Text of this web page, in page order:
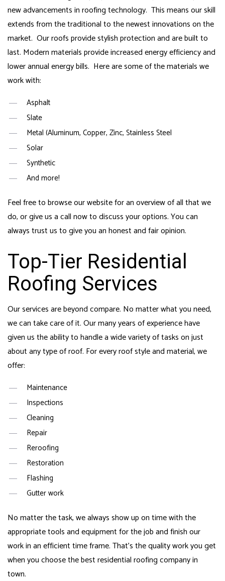
new advancements in roofing technology. This means our skill
extends from the traditional to the newest innovations on the
market. Our roofs provide stylish protection and are built to
last. Modern materials provide increased energy efficiency and
lower annual energy bills. Here are some of the materials we
work with:
Asphalt
Slate
Metal (Aluminum, Copper, Zinc, Stainless Steel
Solar
Synthetic
And more!
Feel free to browse our website for an overview of all that we
do, or give us a call now to discuss your options. You can
always trust us to give you an honest and fair opinion.
Top-Tier Residential
Roofing Services
Our services are beyond compare. No matter what you need,
we can take care of it. Our many years of experience have
given us the ability to handle a wide variety of tasks on just
about any type of roof. For every roof style and material, we
offer:
Maintenance
Inspections
Cleaning
Repair
Reroofing
Restoration
Flashing
Gutter work
No matter the task, we always show up on time with the
appropriate tools and equipment for the job and finish our
work in an efficient time frame. That’s the quality work you get
when you choose the best residential roofing company in
town.